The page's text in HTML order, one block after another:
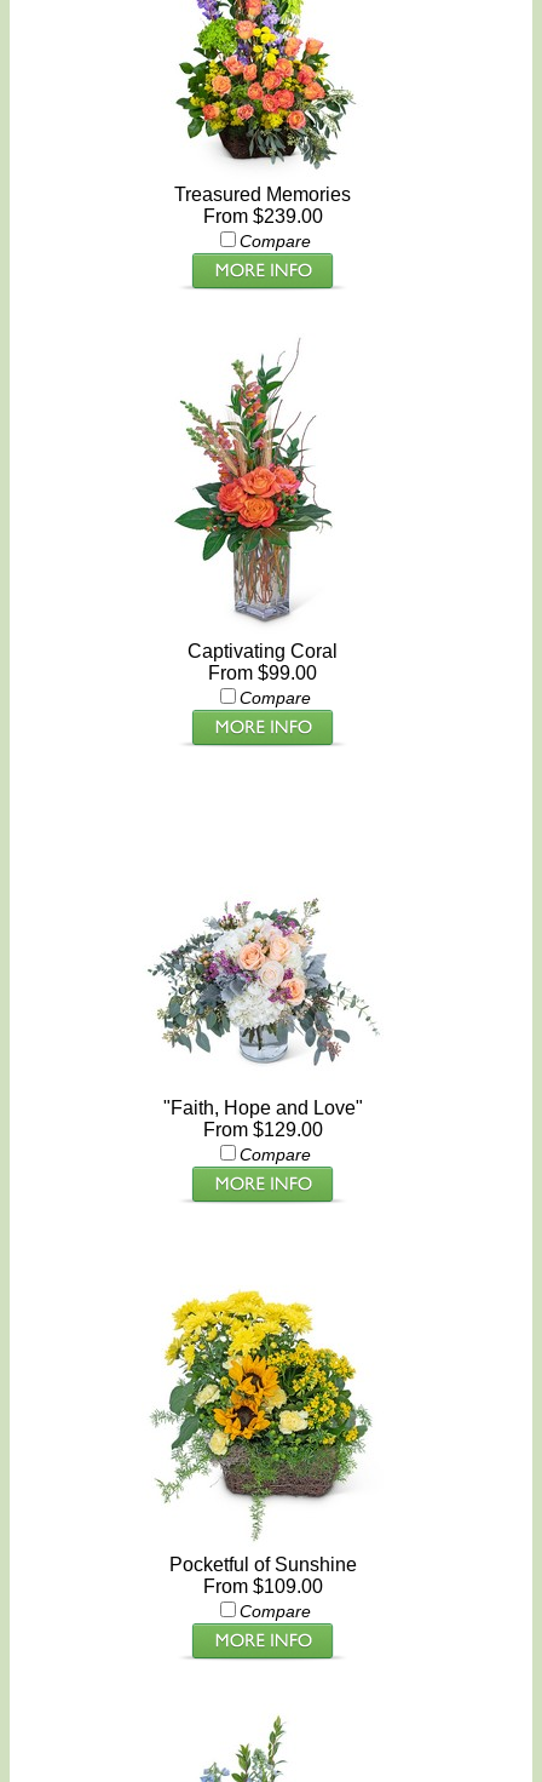
Treasured Memories
From $239.00
Compare
Captivating Coral
From $99.00
Compare
"Faith, Hope and Love"
From $129.00
Compare
Pocketful of Sunshine
From $109.00
Compare